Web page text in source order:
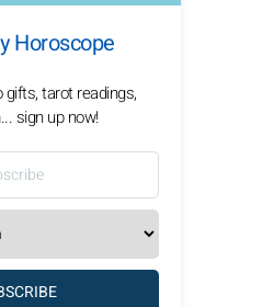
Horoscope
tarot readings,
sign up now!